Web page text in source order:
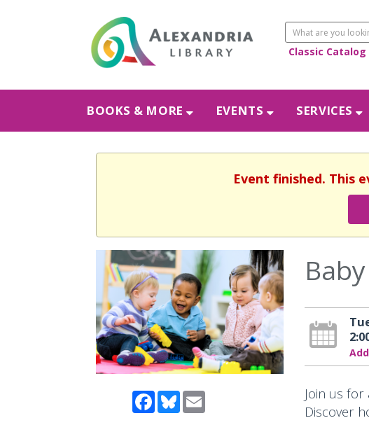
Classic Catalog
BOOKS & MORE EVENTS SERVICES
Event finished. This
Facebook
BlueskyEmail
Join us
Discover